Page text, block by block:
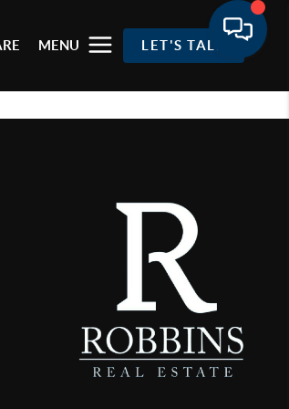
MENU LET'S TALK